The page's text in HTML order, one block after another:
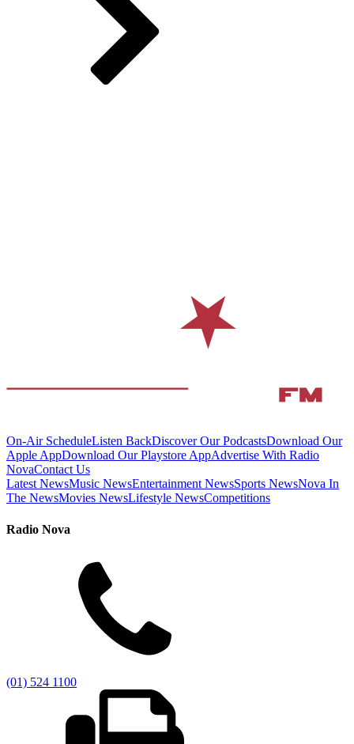
On-Air ScheduleListen BackDiscover Our PodcastsDownload Our
Apple AppDownload Our Playstore AppAdvertise With Radio
NovaContact Us
Latest NewsMusic NewsEntertainment NewsSports NewsNova In
The NewsMovies NewsLifestyle NewsCompetitions
Radio Nova
(01) 524 1100